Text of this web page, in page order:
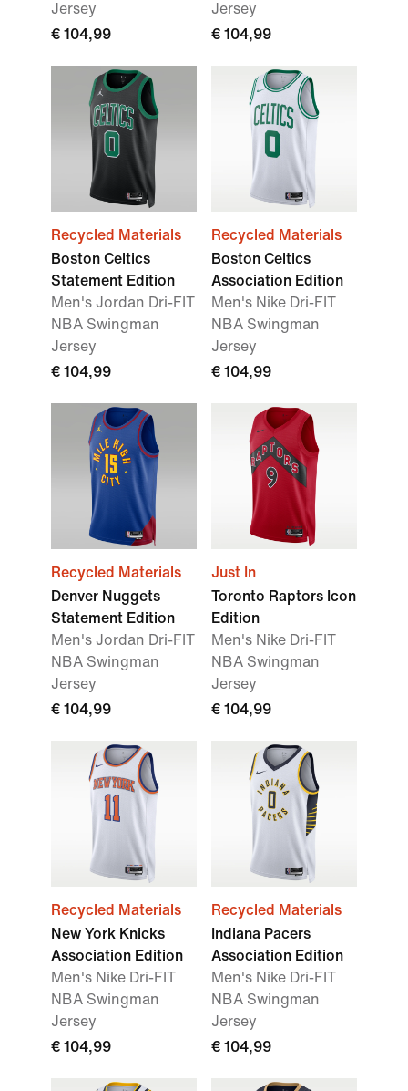
Jersey
€ 104,99
Jersey
€ 104,99
Recycled Materials
Boston Celtics
Statement Edition
Men's Jordan Dri-FIT
NBA Swingman
Jersey
€ 104,99
Recycled Materials
Boston Celtics
Association Edition
Men's Nike Dri-FIT
NBA Swingman
Jersey
€ 104,99
Recycled Materials
Denver Nuggets
Statement Edition
Men's Jordan Dri-FIT
NBA Swingman
Jersey
€ 104,99
Just In
Toronto Raptors Icon
Edition
Men's Nike Dri-FIT
NBA Swingman
Jersey
€ 104,99
Recycled Materials
New York Knicks
Association Edition
Men's Nike Dri-FIT
NBA Swingman
Jersey
€ 104,99
Recycled Materials
Indiana Pacers
Association Edition
Men's Nike Dri-FIT
NBA Swingman
Jersey
€ 104,99